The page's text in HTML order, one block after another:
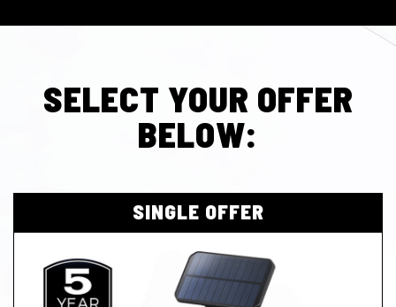
SELECT YOUR OFFER
BELOW:
SINGLE OFFER